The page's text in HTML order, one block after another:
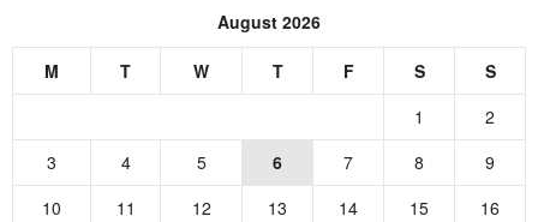
August 2026
M T W T F S
S
1
2
3
4 5 6 7 8
9
10
11 12 13 14 15
16